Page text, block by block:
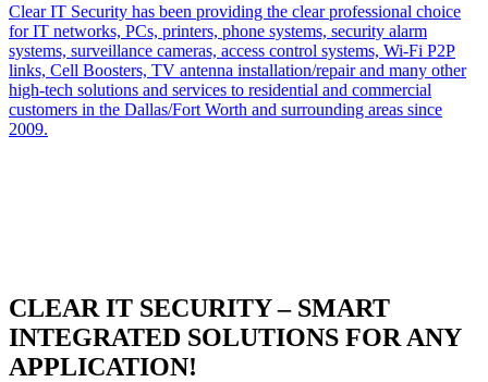
Clear IT Security has been providing the clear professional choice
for IT networks, PCs, printers, phone systems, security alarm
systems, surveillance cameras, access control systems, Wi-Fi P2P
links, Cell Boosters, TV antenna installation/repair and many other
high-tech solutions and services to residential and commercial
customers in the Dallas/Fort Worth and surrounding areas since
2009.
CLEAR IT SECURITY – SMART
INTEGRATED SOLUTIONS FOR ANY
APPLICATION!